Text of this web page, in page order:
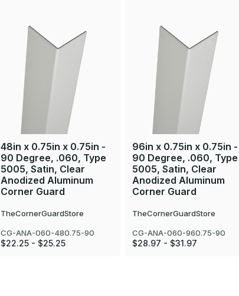
48in x 0.75in x 0.75in -
90 Degree, .060, Type
5005, Satin, Clear
Anodized Aluminum
Corner Guard
TheCornerGuardStore
CG-ANA-060-480.75-90
$22.25 - $25.25
96in x 0.75in x 0.75in -
90 Degree, .060, Type
5005, Satin, Clear
Anodized Aluminum
Corner Guard
TheCornerGuardStore
CG-ANA-060-960.75-90
$28.97 - $31.97